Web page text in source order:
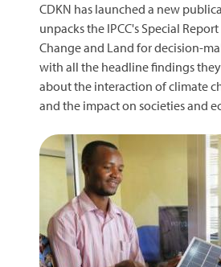
CDKN has launched a new
unpacks the IPCC's Special
Change and Land for decision-
with all the headline findings
about the interaction of climate
and the impact on societies and